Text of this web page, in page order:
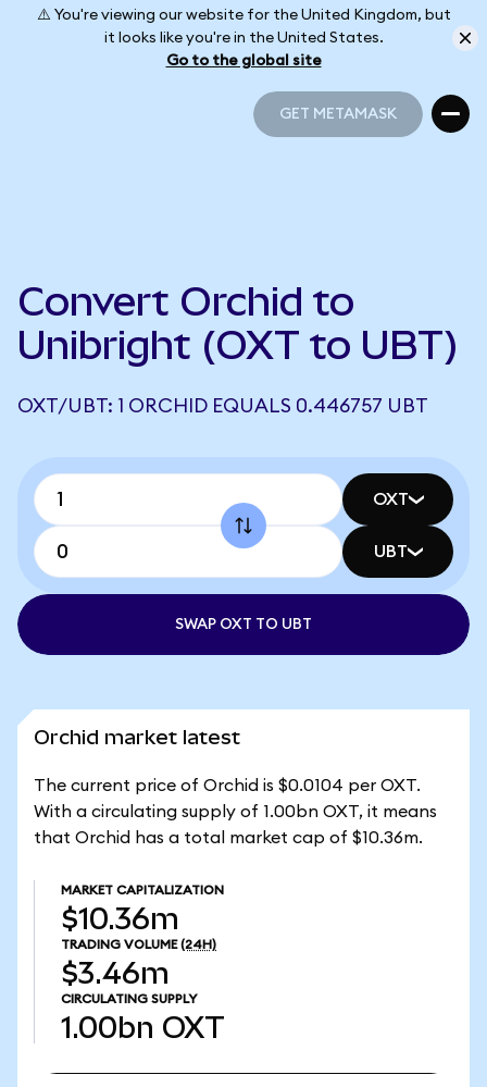
⚠️ You're viewing our website for the United Kingdom, but
it looks like you're in the United States.
Go to the global site
GET METAMASK
Convert Orchid to
Unibright (OXT to UBT)
OXT/UBT: 1 ORCHID EQUALS 0.446757 UBT
OXT
UBT
SWAP OXT TO UBT
Orchid market latest
The current price of Orchid is $0.0104 per OXT.
With a circulating supply of 1.00bn OXT, it means
that Orchid has a total market cap of $10.36m.
MARKET CAPITALIZATION
$10.36m
TRADING VOLUME (24H)
$3.46m
CIRCULATING SUPPLY
1.00bn OXT